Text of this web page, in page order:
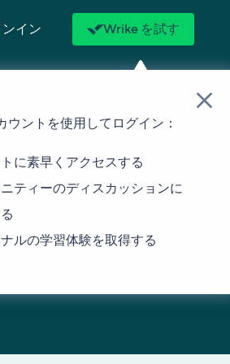
イン Wrike を試す
ウントを使用してログイン：
に素早くアクセスする
ティーのディスカッションに
ルの学習体験を取得する